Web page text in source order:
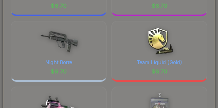
$6.70 $6.70
Night Borre
$6.70
Team Liquid (Gold)
$6.70